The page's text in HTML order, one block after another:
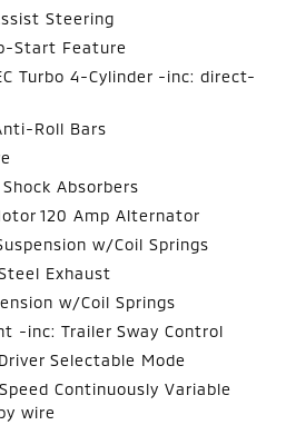
Steering
Start Feature
Turbo 4-Cylinder -inc: direct-
Roll Bars
Absorbers
120 Amp Alternator
w/Coil Springs
Exhaust
w/Coil Springs
-inc: Trailer Sway Control
Selectable Mode
Continuously Variable
wire